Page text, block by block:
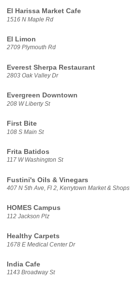
El Harissa Market Cafe
1516 N Maple Rd
El Limon
2709 Plymouth Rd
Everest Sherpa Restaurant
2803 Oak Valley Dr
Evergreen Downtown
208 W Liberty St
First Bite
108 S Main St
Frita Batidos
117 W Washington St
Fustini's Oils & Vinegars
407 N 5th Ave, Fl 2, Kerrytown Market & Shops
HOMES Campus
112 Jackson Plz
Healthy Carpets
1678 E Medical Center Dr
India Cafe
1143 Broadway St